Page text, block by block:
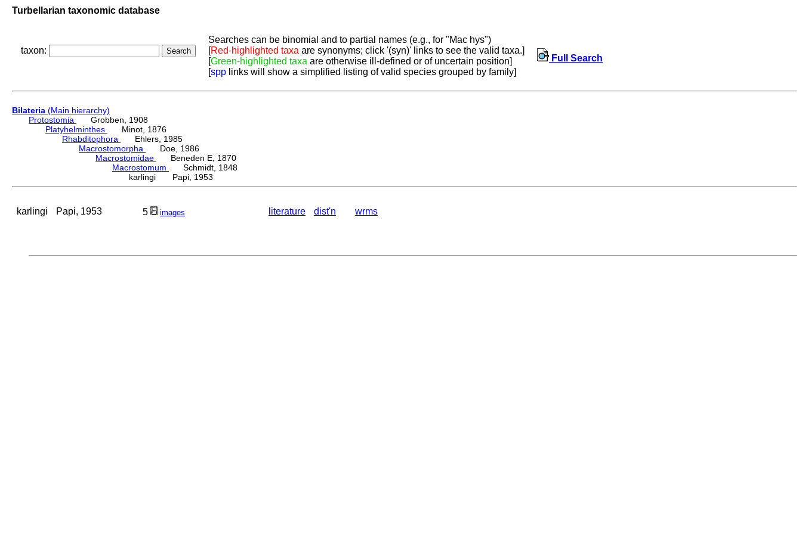
Turbellarian taxonomic database
taxon:
Searches can be binomial and to partial names (e.g., for "Mac hys")
[Red-highlighted taxa are synonyms; click '(syn)' links to see the valid taxa.]
[Green-highlighted taxa are otherwise ill-defined or of uncertain position]
[spp links will show a simplified listing of valid species grouped by family]
Full Search
Bilateria (Main hierarchy)
Protostomia
Grobben, 1908
Platyhelminthes
Minot, 1876
Rhabditophora
Ehlers, 1985
Macrostomorpha
Doe, 1986
Macrostomidae
Beneden E, 1870
Macrostomum
Schmidt, 1848
karlingi Papi, 1953
karlingi Papi, 1953 5 images literature dist'n wrms